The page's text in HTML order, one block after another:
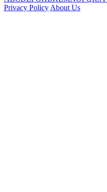
Privacy Policy About Us